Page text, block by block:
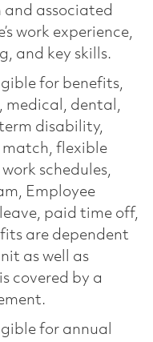
associated
work experience,
and key skills.
for benefits,
medical, dental,
disability,
flexible
schedules,
Employee
paid time off,
are dependent
as well as
covered by a
for annual